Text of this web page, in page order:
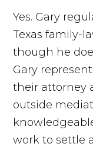
Yes. Gary
Texas family-
though he
Gary
their attorney
outside
work to settle